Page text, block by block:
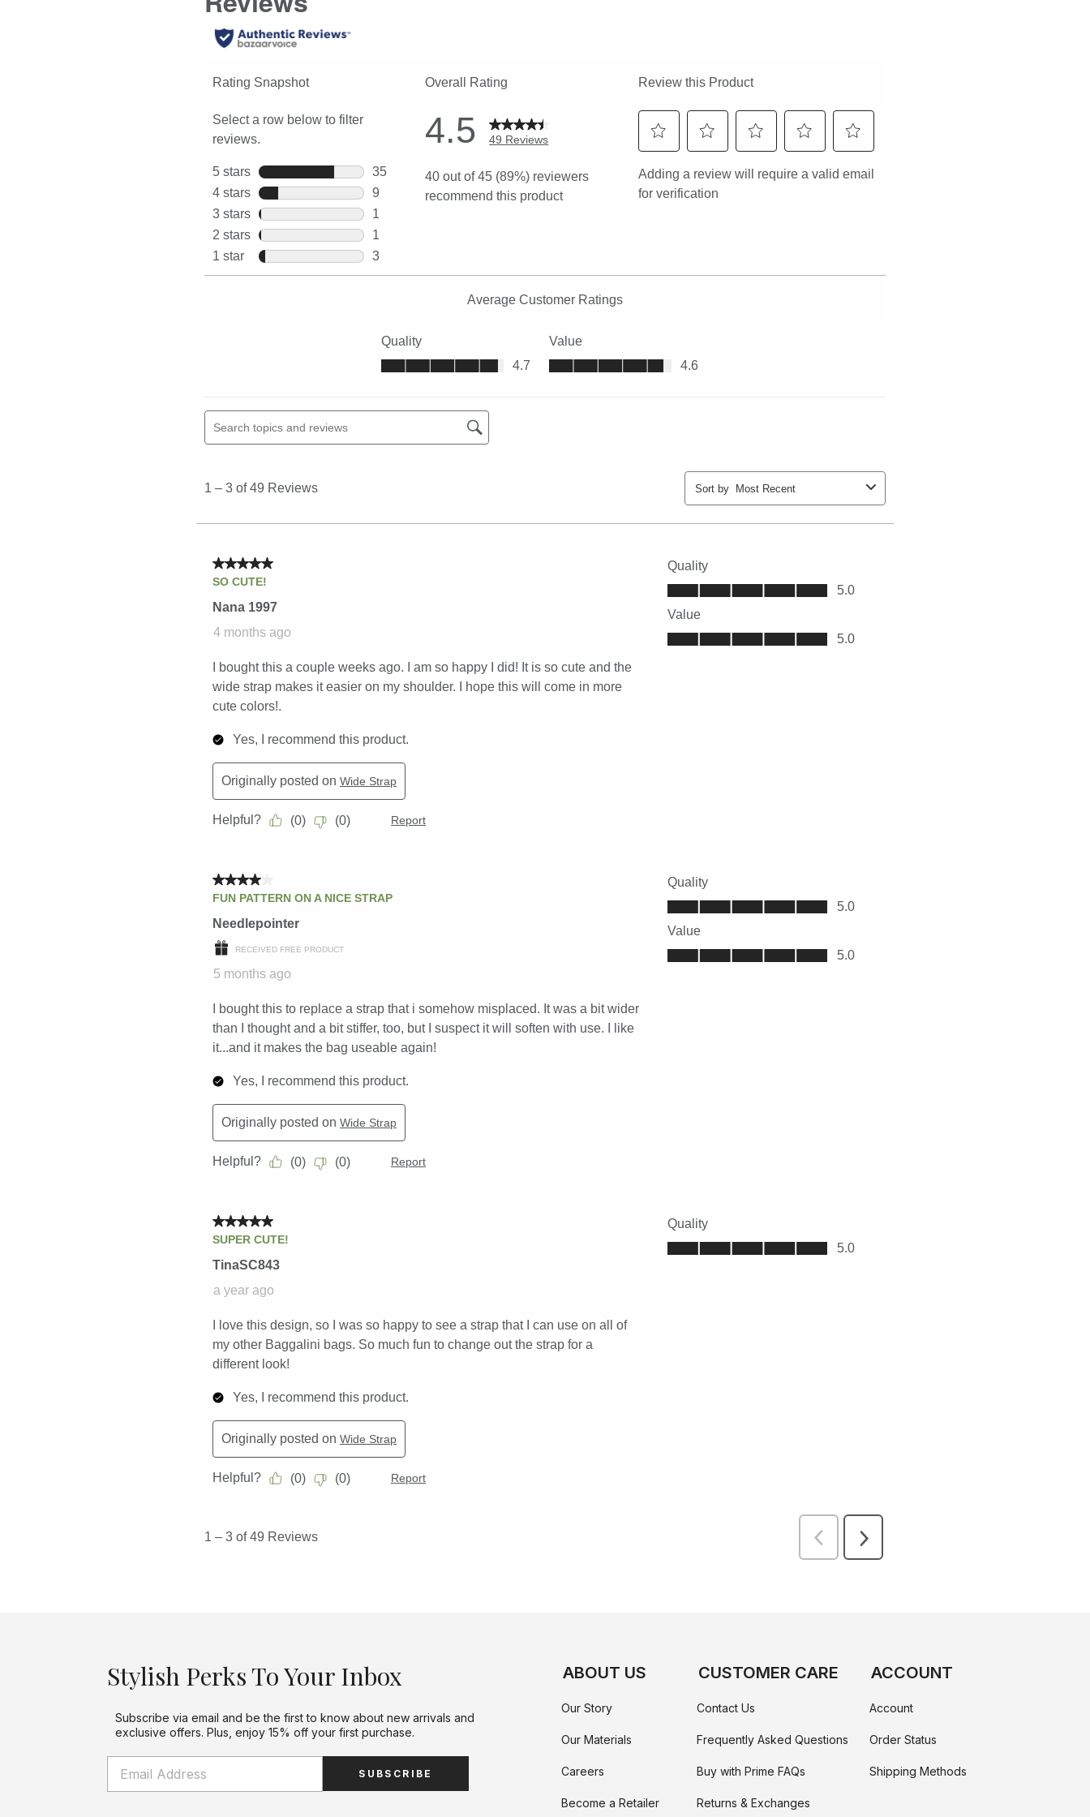
Stylish Perks To Your Inbox
Subscribe via email and be the first to know about new arrivals and
exclusive offers. Plus, enjoy 15% off your first purchase.
SUBSCRIBE
ABOUT US
Our Story
Our Materials
Careers
Become a Retailer
CUSTOMER CARE
Contact Us
Frequently Asked Questions
Buy with Prime FAQs
Returns & Exchanges
ACCOUNT
Account
Order Status
Shipping Methods